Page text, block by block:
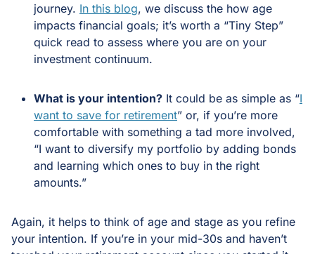
journey. In this blog, we discuss the how age
impacts financial goals; it’s worth a “Tiny Step”
quick read to assess where you are on your
investment continuum.
What is your intention? It could be as simple as “I
want to save for retirement” or, if you’re more
comfortable with something a tad more involved,
“I want to diversify my portfolio by adding bonds
and learning which ones to buy in the right
amounts.”
Again, it helps to think of age and stage as you refine
your intention. If you’re in your mid-30s and haven’t